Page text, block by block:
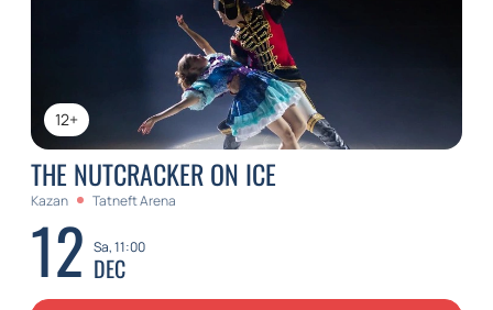
12+
THE NUTCRACKER ON ICE
Kazan Tatneft Arena
12 Sa, 11:00
DEC